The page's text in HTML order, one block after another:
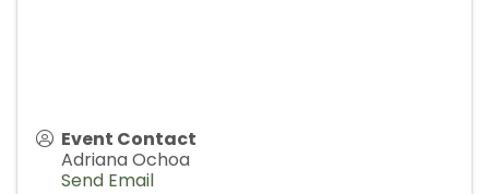
Event Contact
Adriana Ochoa
Send Email